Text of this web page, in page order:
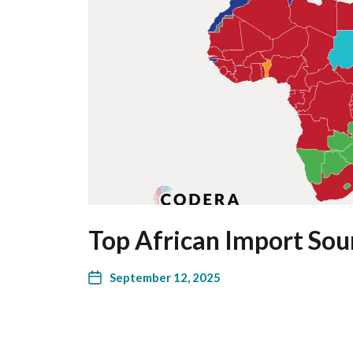
Top African Import
September 12, 2025